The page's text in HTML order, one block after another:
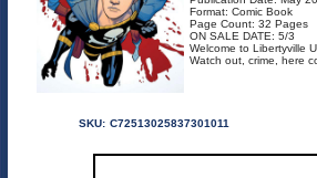
Format: Comic Book
Page Count: 32 Pages
ON SALE DATE: 5/3
Welcome to Libertyville
Watch out, crime, here
SKU: C72513025837301011